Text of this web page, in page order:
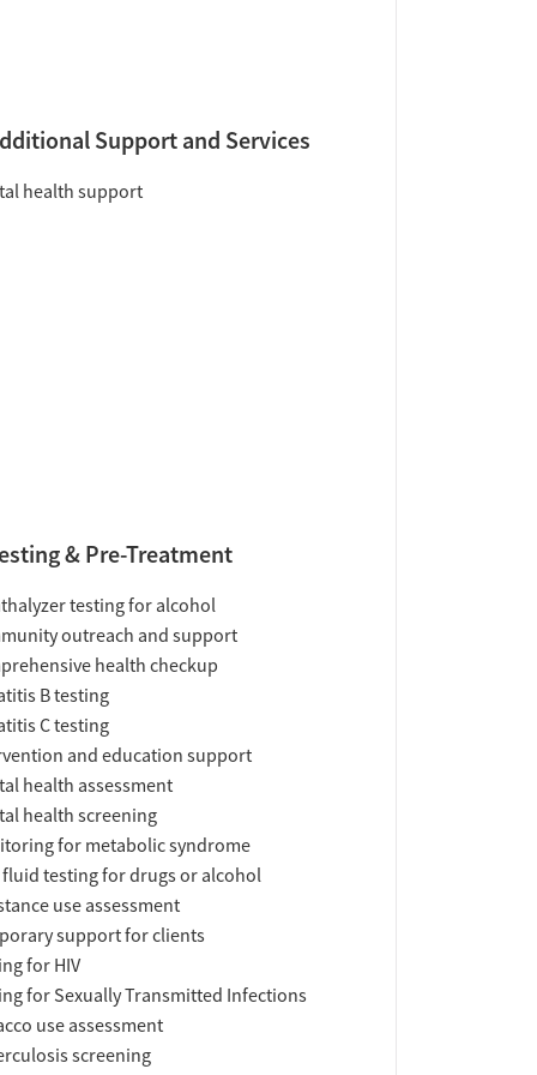
Support and Services
health support
& Pre-Treatment
testing for alcohol
outreach and support
health checkup
B testing
C testing
and education support
health assessment
health screening
for metabolic syndrome
testing for drugs or alcohol
use assessment
support for clients
for HIV
for Sexually Transmitted Infections
use assessment
screening